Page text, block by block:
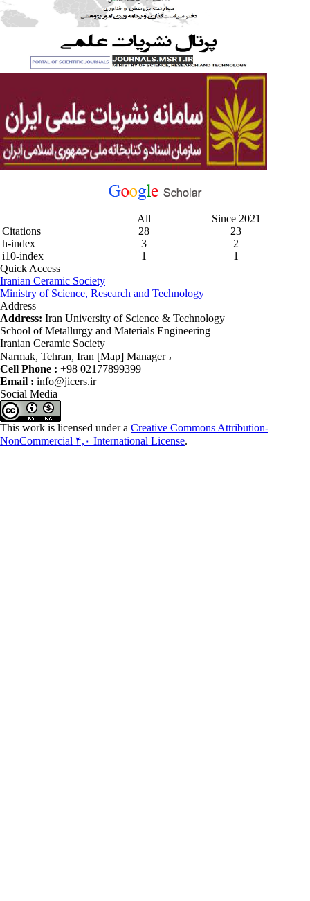
All
Since 2021
Citations
28
23
h-index
3
2
i10-index
1
1
Quick Access
Iranian Ceramic Society
Ministry of Science, Research and Technology
Address
Address: Iran University of Science & Technology
School of Metallurgy and Materials Engineering
Iranian Ceramic Society
Narmak, Tehran, Iran [Map] Manager ،
Cell Phone : +98 02177899399
Email : info@jicers.ir
Social Media
This work is licensed under a Creative Commons Attribution-
NonCommercial ۴,۰ International License.